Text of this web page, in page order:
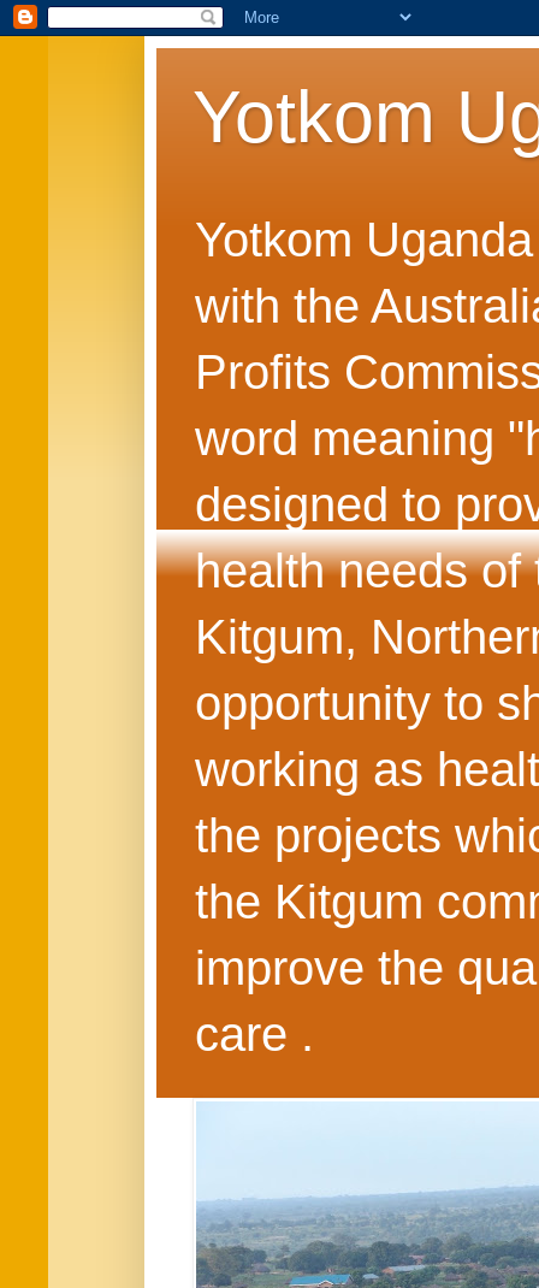
Yotkom
Yotkom
with the
Profits
word meaning
designed to
health needs of
Kitgum,
opportunity to
working as
the projects
the Kitgum
improve the
care .